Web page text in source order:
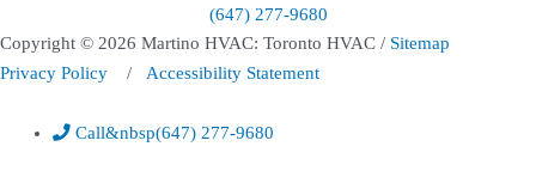
(647) 277-9680
Copyright © 2026 Martino HVAC: Toronto HVAC / Sitemap
Privacy Policy / Accessibility Statement
Call&nbsp(647) 277-9680